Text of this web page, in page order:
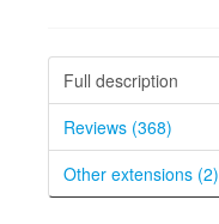
Full description
Reviews (368)
Other extensions (2)